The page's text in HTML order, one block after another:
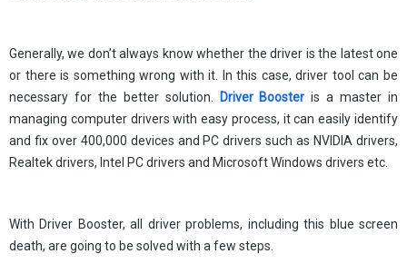
Generally, we don’t always know whether the driver is the latest one
or there is something wrong with it. In this case, driver tool can be
necessary for the better solution.
Driver Booster is a master in
managing computer drivers with easy process, it can easily identify
and fix over 400,000 devices and PC drivers such as NVIDIA drivers,
Realtek drivers, Intel PC drivers and Microsoft Windows drivers etc.
With Driver Booster, all driver problems, including this blue screen
death, are going to be solved with a few steps.